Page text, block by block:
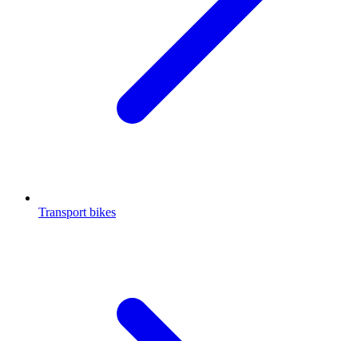
Transport bikes